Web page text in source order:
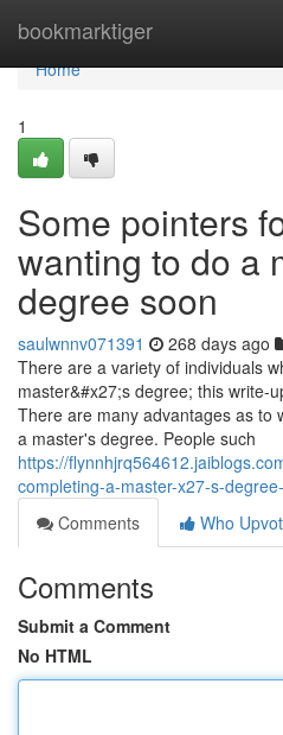
bookmarktiger
Home
Home
1
Some pointers
wanting to do a
degree soon
saulwnnv071391 268 days ago
There are a variety of individuals
master&#x27;s degree; this write-
There are many advantages as to
a master's degree. People such
https://
completing-a-master-x27-s-
Comments
Who
Comments
Submit a Comment
No HTML